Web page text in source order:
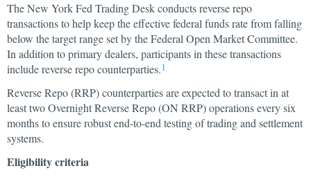
The New York Fed Trading Desk conducts reverse repo
transactions to help keep the effective federal funds rate from falling
below the target range set by the Federal Open Market Committee.
In addition to primary dealers, participants in these transactions
include reverse repo counterparties.1
Reverse Repo (RRP) counterparties are expected to transact in at
least two Overnight Reverse Repo (ON RRP) operations every six
months to ensure robust end-to-end testing of trading and settlement
systems.
Eligibility criteria